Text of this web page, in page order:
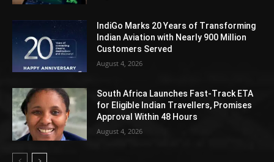
IndiGo Marks 20 Years of Transforming
Indian Aviation with Nearly 900 Million
Customers Served
August 4, 2026
South Africa Launches Fast-Track ETA
for Eligible Indian Travellers, Promises
Approval Within 48 Hours
August 4, 2026